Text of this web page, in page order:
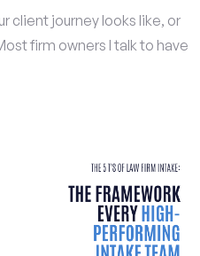
client journey looks like, or
firm owners I talk to have